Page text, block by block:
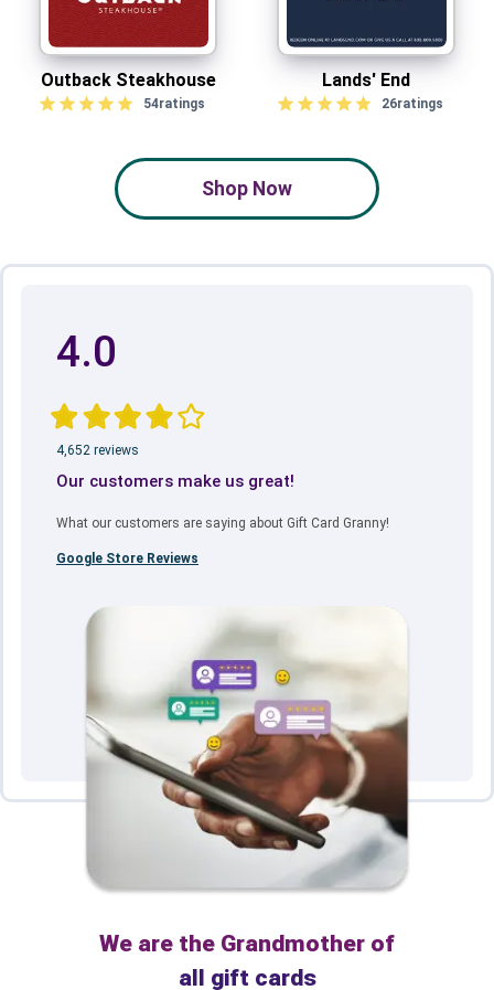
Outback Steakhouse
54ratings
Lands' End
26ratings
Shop Now
4.0
4,652 reviews
Our customers make us great!
What our customers are saying about Gift Card Granny!
Google Store Reviews
We are the Grandmother of
all gift cards